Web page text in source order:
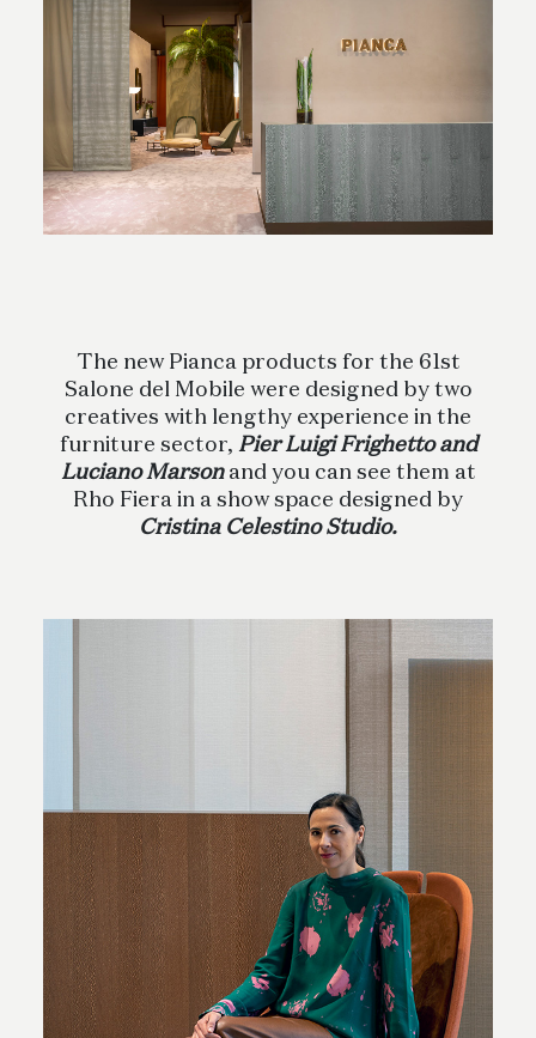
The new Pianca products for the 61st
Salone del Mobile were designed by two
creatives with lengthy experience in the
furniture sector, Pier Luigi Frighetto and
Luciano Marsonand you can see them at
Rho Fiera in a show space designed by
Cristina Celestino Studio.